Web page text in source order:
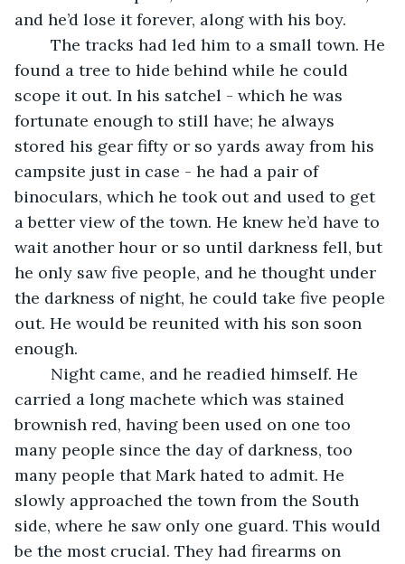
and he’d lose it forever, along with his boy.
found a tree to hide behind while he could
scope it out. In his satchel - which he was
fortunate enough to still have; he always
stored his gear fifty or so yards away from his
campsite just in case - he had a pair of
binoculars, which he took out and used to get
a better view of the town. He knew he’d have to
wait another hour or so until darkness fell, but
he only saw five people, and he thought under
the darkness of night, he could take five people
out. He would be reunited with his son soon
enough.
carried a long machete which was stained
brownish red, having been used on one too
many people since the day of darkness, too
many people that Mark hated to admit. He
slowly approached the town from the South
side, where he saw only one guard. This would
be the most crucial. They had firearms on